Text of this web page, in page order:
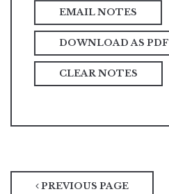
DOWNLOAD AS PDF
CLEAR NOTES
PREVIOUS PAGE